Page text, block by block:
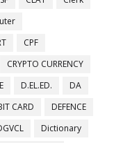
CPF
CRYPTO CURRENCY
D.EL.ED.
DA
CARD
DEFENCE
Dictionary